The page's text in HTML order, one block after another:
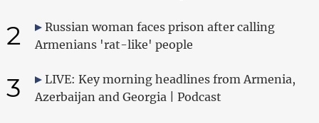
2
Russian woman faces prison after calling
Armenians 'rat-like' people
3
LIVE: Key morning headlines from Armenia,
Azerbaijan and Georgia | Podcast